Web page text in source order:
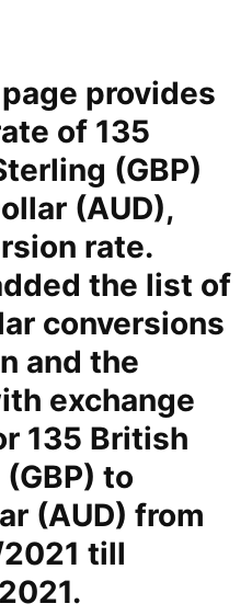
provides
of 135
(GBP)
(AUD),
rate.
the list of
conversions
and the
exchange
135 British
to
(AUD) from
till